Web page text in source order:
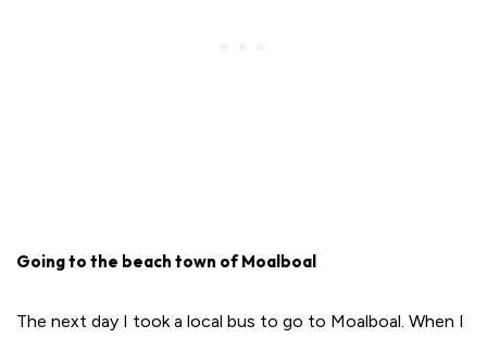
Going to the beach town of Moalboal
The next day I took a local bus to go to Moalboal. When I